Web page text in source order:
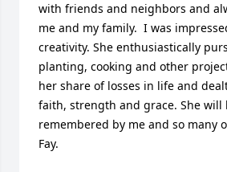
with friends and neighbors and
me and my family.  I was
creativity. She enthusiastically
planting, cooking and other
her share of losses in life and
faith, strength and grace. She will
remembered by me and so many
Fay.